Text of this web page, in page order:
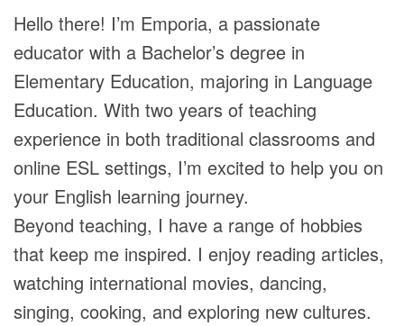
Hello there! I’m Emporia, a passionate
educator with a Bachelor’s degree in
Elementary Education, majoring in Language
Education. With two years of teaching
experience in both traditional classrooms and
online ESL settings, I’m excited to help you on
your English learning journey.
Beyond teaching, I have a range of hobbies
that keep me inspired. I enjoy reading articles,
watching international movies, dancing,
singing, cooking, and exploring new cultures.